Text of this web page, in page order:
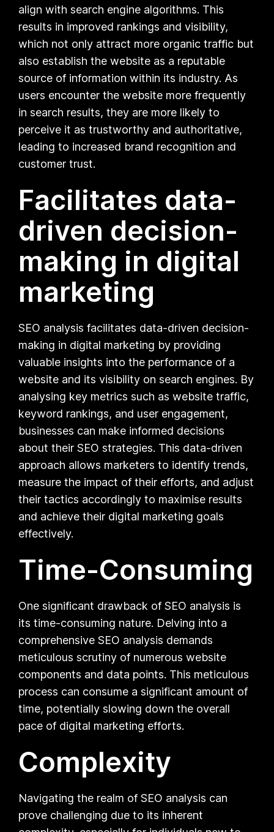
align with search engine algorithms. This
results in improved rankings and visibility,
which not only attract more organic traffic but
also establish the website as a reputable
source of information within its industry. As
users encounter the website more frequently
in search results, they are more likely to
perceive it as trustworthy and authoritative,
leading to increased brand recognition and
customer trust.
Facilitates data-
driven decision-
making in digital
marketing
SEO analysis facilitates data-driven decision-
making in digital marketing by providing
valuable insights into the performance of a
website and its visibility on search engines. By
analysing key metrics such as website traffic,
keyword rankings, and user engagement,
businesses can make informed decisions
about their SEO strategies. This data-driven
approach allows marketers to identify trends,
measure the impact of their efforts, and adjust
their tactics accordingly to maximise results
and achieve their digital marketing goals
effectively.
Time-Consuming
One significant drawback of SEO analysis is
its time-consuming nature. Delving into a
comprehensive SEO analysis demands
meticulous scrutiny of numerous website
components and data points. This meticulous
process can consume a significant amount of
time, potentially slowing down the overall
pace of digital marketing efforts.
Complexity
Navigating the realm of SEO analysis can
prove challenging due to its inherent